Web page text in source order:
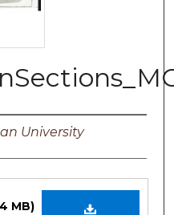
University
MB)